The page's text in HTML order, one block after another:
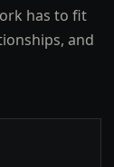
has to fit
and